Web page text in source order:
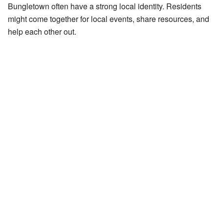
Bungletown often have a strong local identity. Residents
might come together for local events, share resources, and
help each other out.